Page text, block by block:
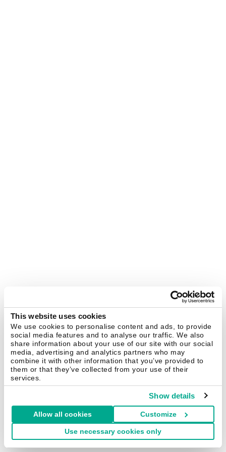
This website uses cookies
We use cookies to personalise content and ads, to provide
social media features and to analyse our traffic. We also
share information about your use of our site with our social
media, advertising and analytics partners who may
combine it with other information that you’ve provided to
them or that they’ve collected from your use of their
services.
Show details
Allow all cookies Customize
Use necessary cookies only